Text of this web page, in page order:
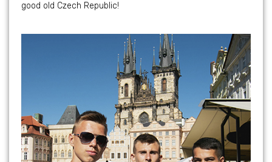
good old Czech Republic!